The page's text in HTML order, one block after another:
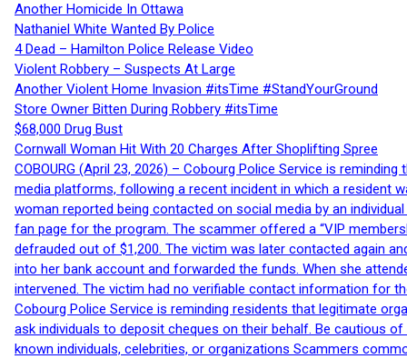
Another Homicide In Ottawa
Nathaniel White Wanted By Police
4 Dead – Hamilton Police Release Video
Violent Robbery – Suspects At Large
Another Violent Home Invasion #itsTime #StandYourGround
Store Owner Bitten During Robbery #itsTime
$68,000 Drug Bust
Cornwall Woman Hit With 20 Charges After Shoplifting Spree
COBOURG (April 23, 2026) – Cobourg Police Service is
media platforms, following a recent incident in which a resident
woman reported being contacted on social media by an
fan page for the program. The scammer offered a “VIP
defrauded out of $1,200. The victim was later contacted again
into her bank account and forwarded the funds. When she
intervened. The victim had no verifiable contact information for
Cobourg Police Service is reminding residents that legitimate
ask individuals to deposit cheques on their behalf. Be cautious
known individuals, celebrities, or organizations Scammers